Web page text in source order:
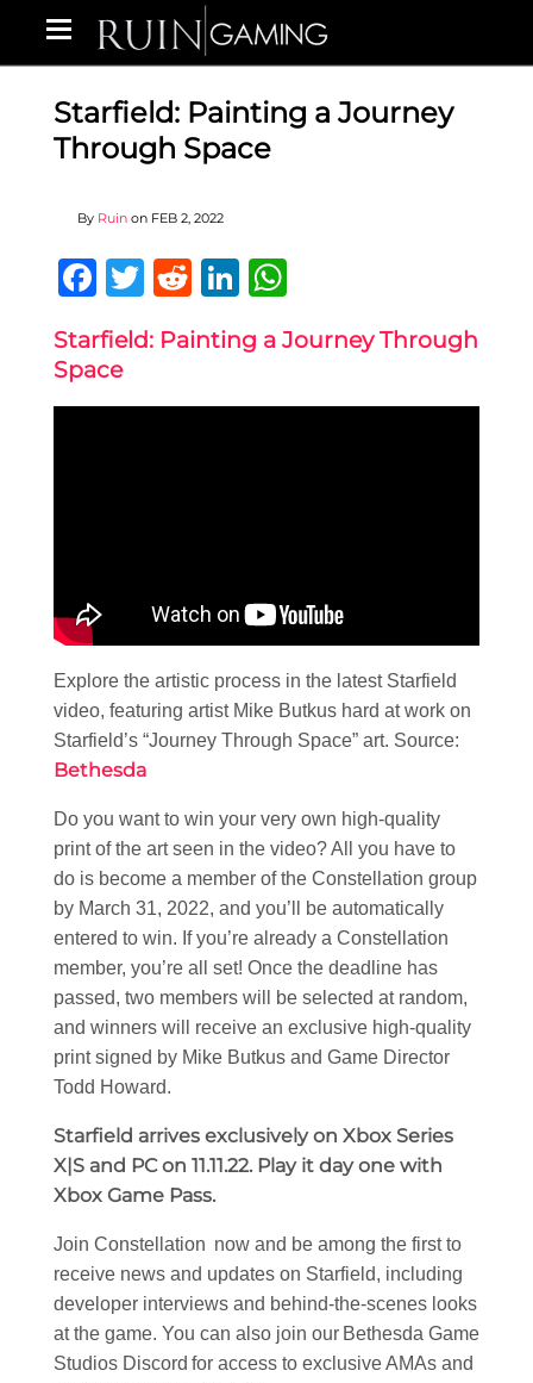
Starfield: Painting a Journey
Through Space
By Ruin on FEB 2, 2022
Facebook
Twitter
RedditLinkedIn
Starfield: Painting a Journey Through
Space
Explore the artistic process in the latest Starfield
video, featuring artist Mike Butkus hard at work on
Starfield’s “Journey Through Space” art. Source:
Bethesda
Do you want to win your very own high-quality
print of the art seen in the video? All you have to
do is become a member of the Constellation group
by March 31, 2022, and you’ll be automatically
entered to win. If you’re already a Constellation
member, you’re all set! Once the deadline has
passed, two members will be selected at random,
and winners will receive an exclusive high-quality
print signed by Mike Butkus and Game Director
Todd Howard.
Starfield arrives exclusively on Xbox Series
X|S and PC on 11.11.22. Play it day one with
Xbox Game Pass.
Join Constellation now and be among the first to
receive news and updates on Starfield, including
developer interviews and behind-the-scenes looks
at the game. You can also join our Bethesda Game
Studios Discord for access to exclusive AMAs and